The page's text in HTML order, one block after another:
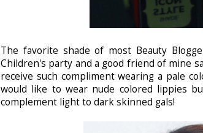
The favorite shade of most Beauty
Children's party and a good friend of mine
receive such compliment wearing a pale
would like to wear nude colored lippies
complement light to dark skinned gals!